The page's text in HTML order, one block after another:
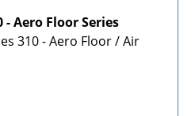
- Aero Floor Series
310 - Aero Floor / Air